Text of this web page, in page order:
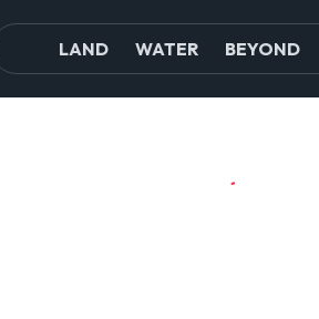
LAND WATER BEYOND